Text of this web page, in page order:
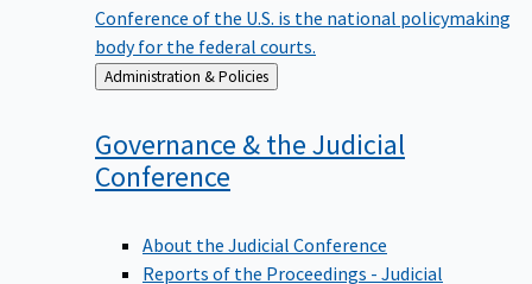
Conference of the U.S. is the national policymaking
body for the federal courts.
Back
to
Administration & Policies
Governance & the Judicial
Conference
About the Judicial Conference
Reports of the Proceedings - Judicial